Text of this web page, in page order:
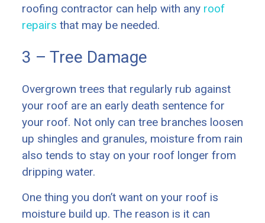
roofing contractor can help with any roof
repairs that may be needed.
3 – Tree Damage
Overgrown trees that regularly rub against
your roof are an early death sentence for
your roof. Not only can tree branches loosen
up shingles and granules, moisture from rain
also tends to stay on your roof longer from
dripping water.
One thing you don’t want on your roof is
moisture build up. The reason is it can